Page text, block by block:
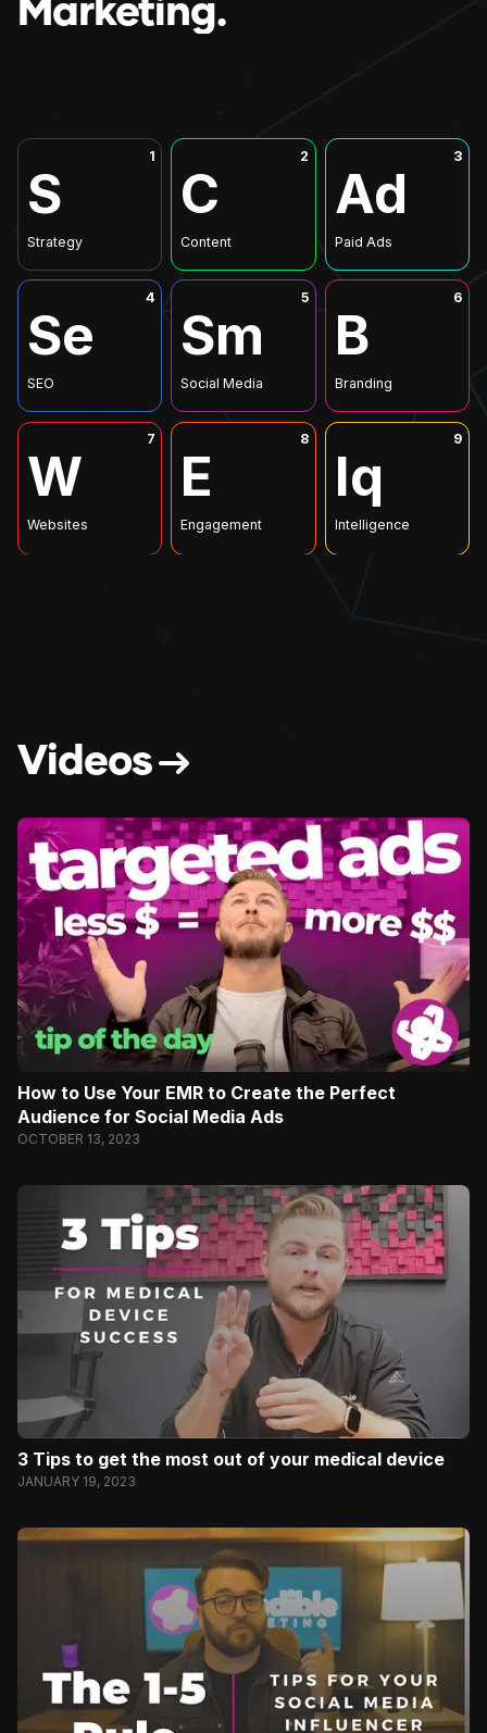
1
S
Strategy
2
C
Content
3
Ad
Paid Ads
4
Se
SEO
5
Sm
Social Media
6
B
Branding
7
W
Websites
8
E
Engagement
9
Iq
Intelligence
Videos
How to Use Your EMR to Create the Perfect
Audience for Social Media Ads
OCTOBER 13, 2023
3 Tips to get the most out of your medical device
JANUARY 19, 2023